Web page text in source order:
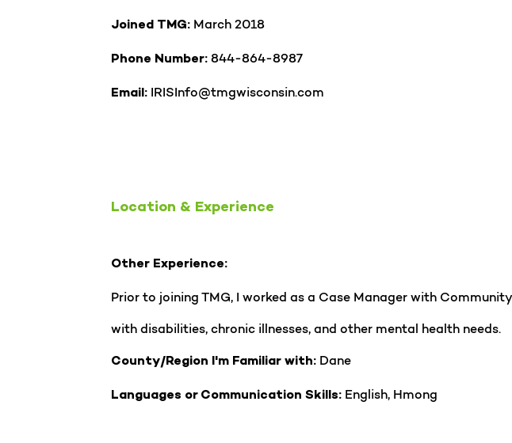
Joined TMG: March 2018
Phone Number: 844-864-8987
Email: IRISInfo@tmgwisconsin.com
Location & Experience
Other Experience:
Prior to joining TMG, I worked as a Case Manager with
with disabilities, chronic illnesses, and other mental health needs.
County/Region I'm Familiar with: Dane
Languages or Communication Skills:English, Hmong